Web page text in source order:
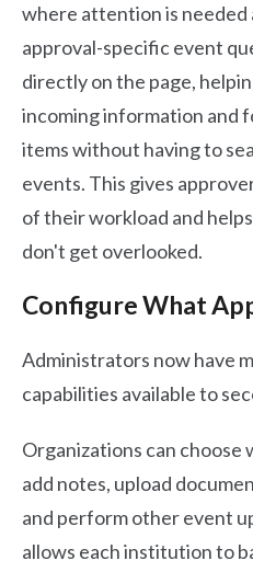
where attention is needed
approval-specific event
directly on the page,
incoming information and
items without having to
events. This gives
of their workload and
don't get overlooked.
Configure What
Administrators now have
capabilities available to
Organizations can choose
add notes, upload
and perform other event
allows each institution to